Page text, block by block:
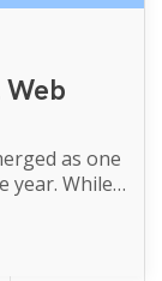
as one
year. While